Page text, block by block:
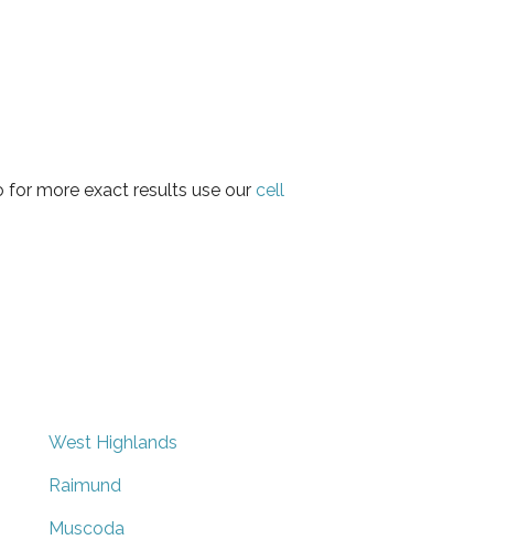
for more exact results use our cell
West Highlands
Raimund
Muscoda